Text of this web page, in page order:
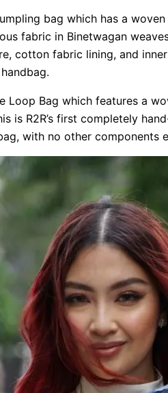
bag which has a
fabric in Binetwagan
cotton fabric lining, and
Loop Bag which features a
is R2R’s first completely
with no other components